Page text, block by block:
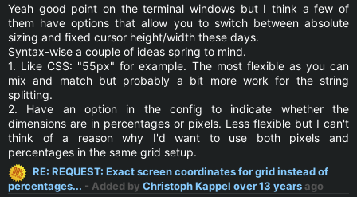
Yeah good point on the terminal windows but I think a few of
them have options that allow you to switch between absolute
sizing and fixed cursor height/width these days.
Syntax-wise a couple of ideas spring to mind.
1. Like CSS: "55px" for example. The most flexible as you can
mix and match but probably a bit more work for the string
splitting.
2. Have an option in the config to indicate whether the
dimensions are in percentages or pixels. Less flexible but I can't
think of a reason why I'd want to use both pixels and
percentages in the same grid setup.
RE: REQUEST: Exact screen coordinates for grid instead of
percentages... - Added by Christoph Kappel over 13 yearsago